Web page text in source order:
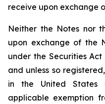
receive upon exchange
Neither the Notes nor
upon exchange of the
under the Securities
and unless so
in the United States
applicable exemption